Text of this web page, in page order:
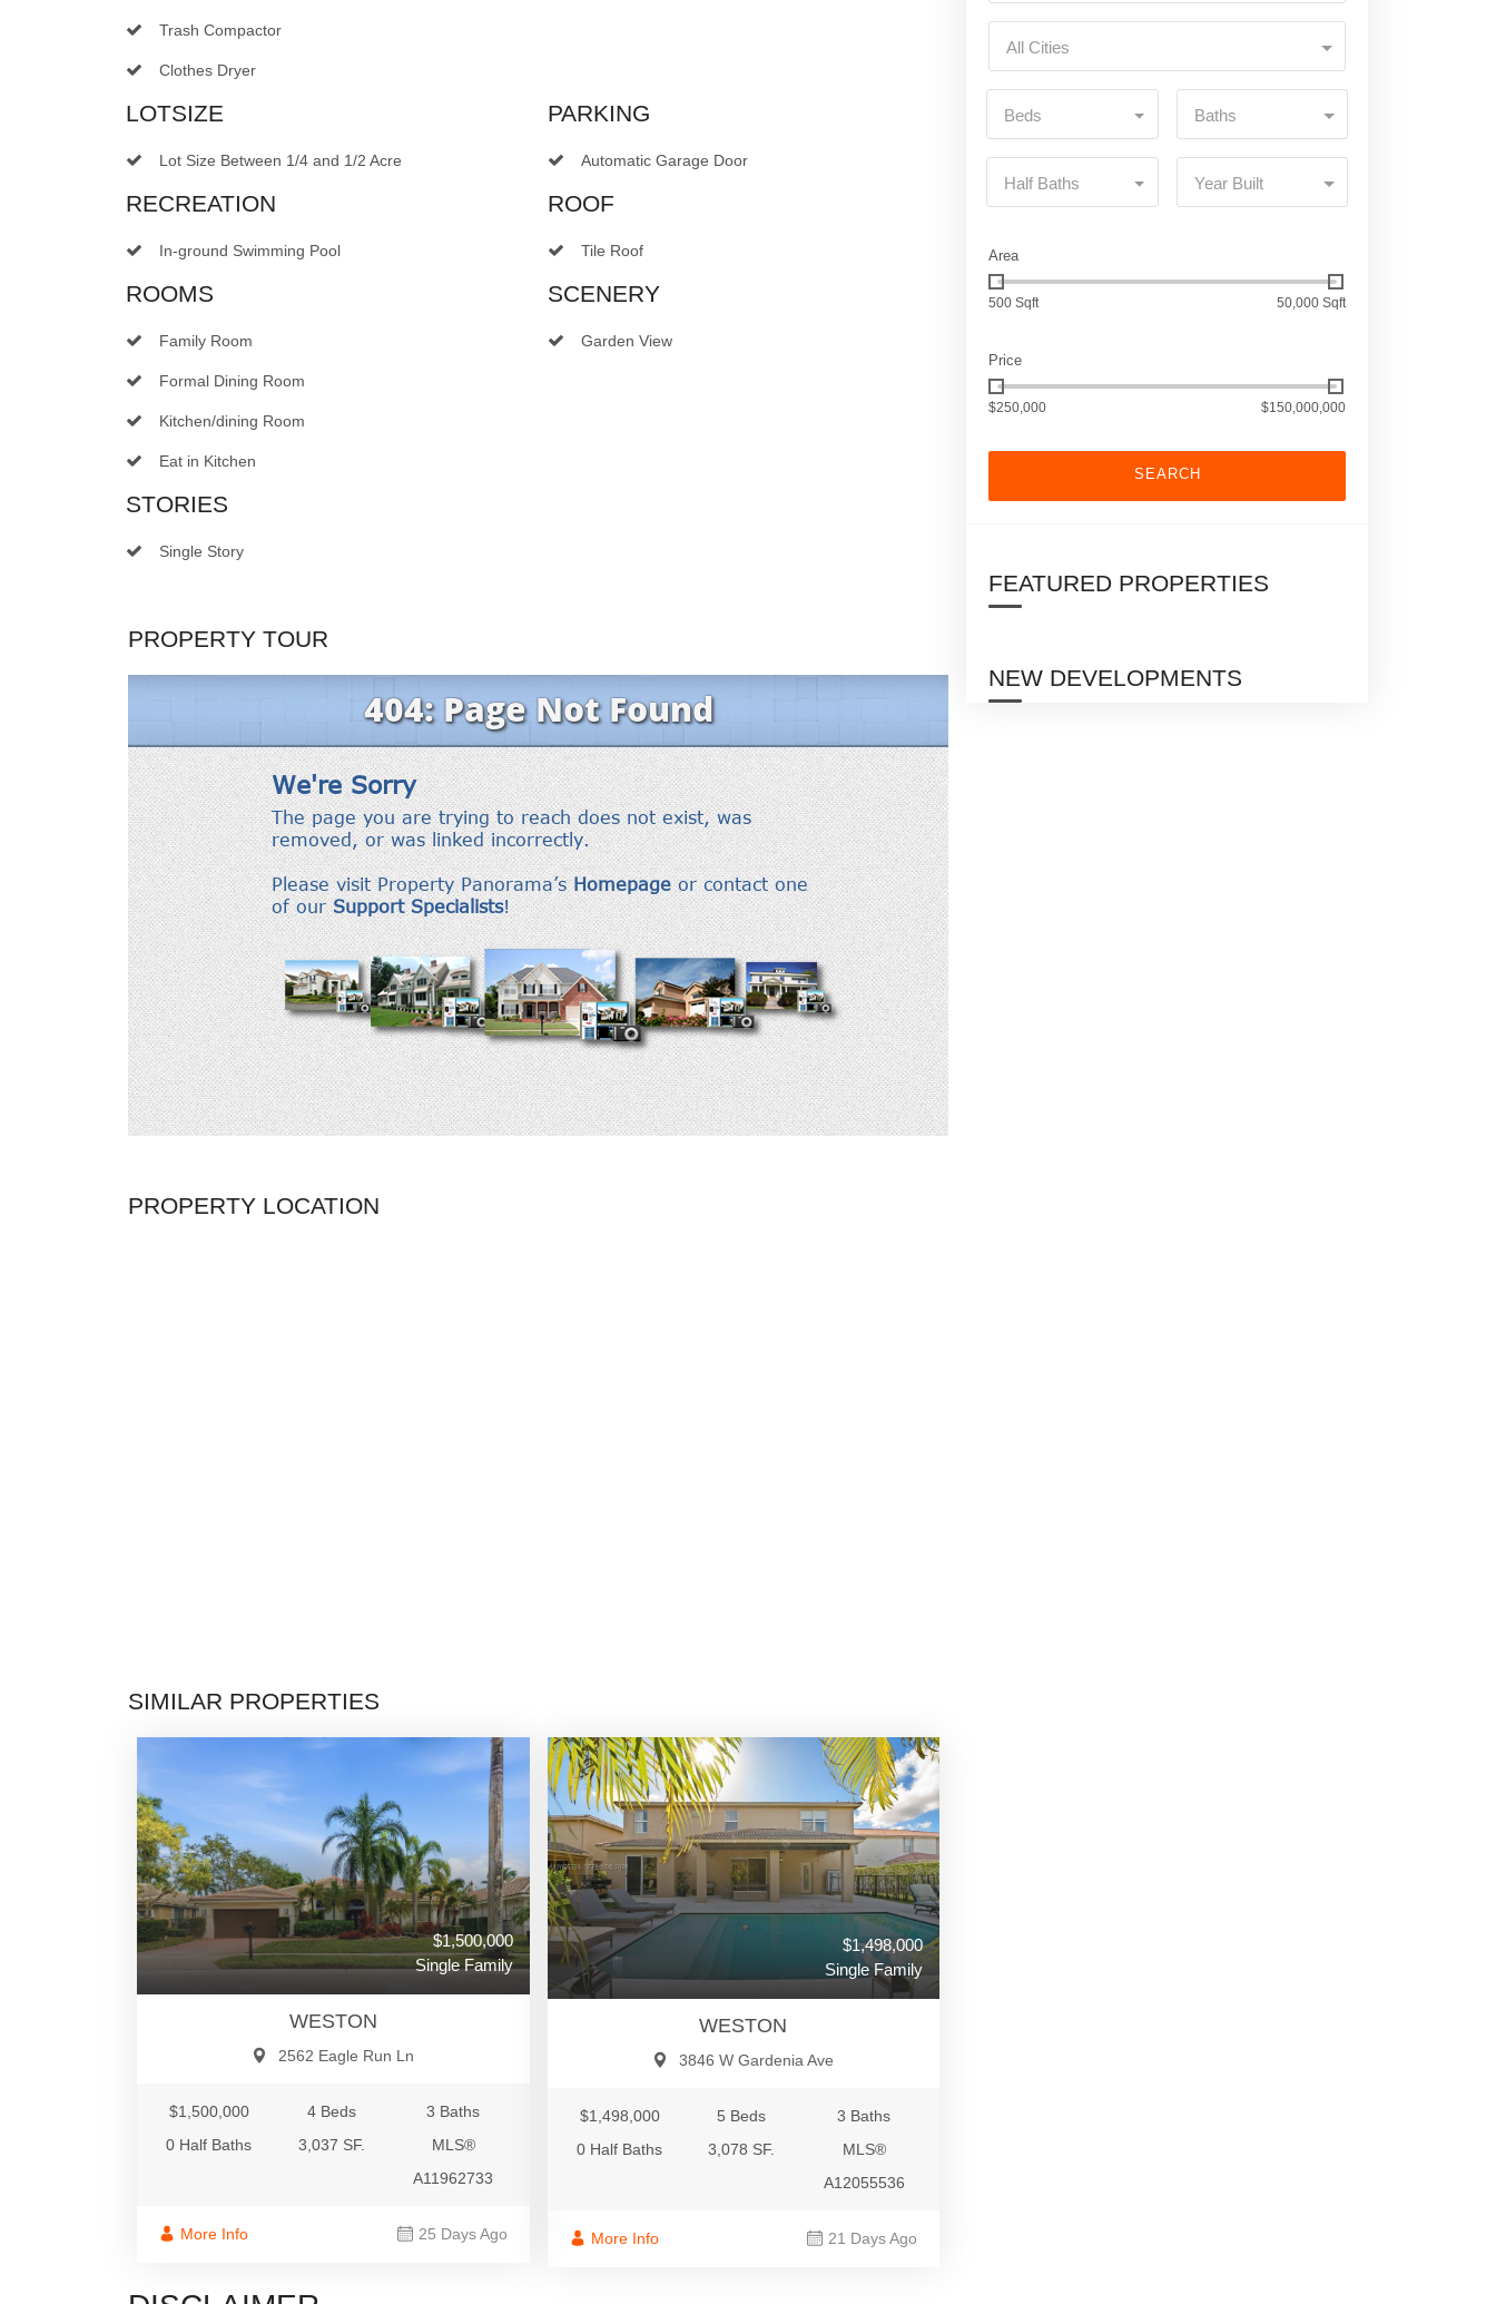
Trash Compactor
Clothes Dryer
LOTSIZE
Lot Size Between 1/4 and 1/2 Acre
PARKING
Automatic Garage Door
RECREATION
In-ground Swimming Pool
ROOF
Tile Roof
ROOMS
Family Room
Formal Dining Room
Kitchen/dining Room
Eat in Kitchen
SCENERY
Garden View
STORIES
Single Story
PROPERTY TOUR
PROPERTY LOCATION
SIMILAR PROPERTIES
$1,500,000
Single Family
WESTON
2562 Eagle Run Ln
$1,500,000 4 Beds
3 Baths
0 Half Baths
3,037 SF.
MLS®
A11962733
More Info 25 Days Ago
$1,498,000
Single Family
WESTON
3846 W Gardenia Ave
$1,498,000 5 Beds
3 Baths
0 Half Baths
3,078 SF.
MLS®
A12055536
More Info 21 Days Ago
All Cities
Beds Baths
Half Baths Year Built
Area
500 Sqft 50,000 Sqft
Price
$250,000 $150,000,000
SEARCH
FEATURED PROPERTIES
NEW DEVELOPMENTS